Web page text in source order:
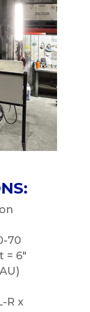
70
6″
R x